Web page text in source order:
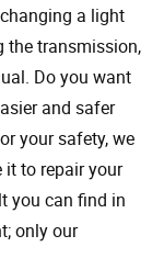
a light
the transmission,
Do you want
and safer
your safety, we
it to repair your
you can find in
only our